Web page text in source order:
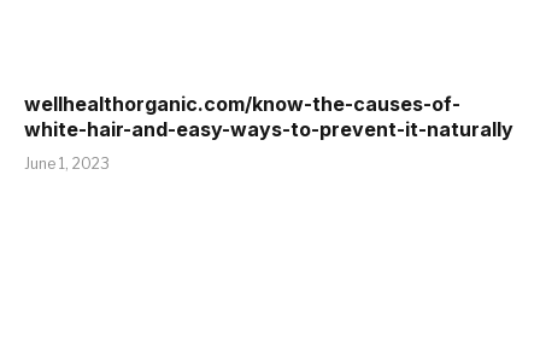
wellhealthorganic.com/know-the-causes-of-
white-hair-and-easy-ways-to-prevent-it-naturally
June 1, 2023